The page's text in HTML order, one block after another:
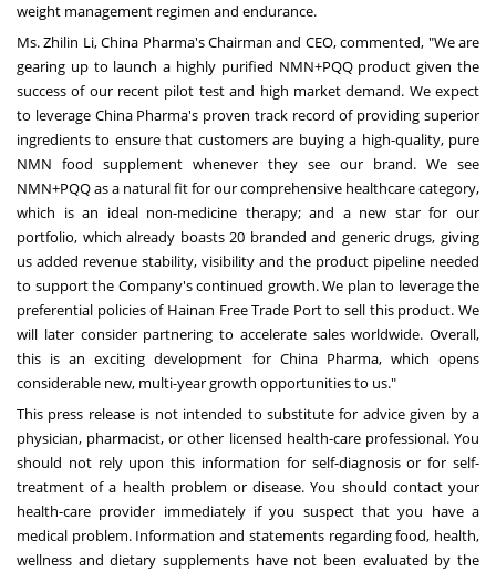
weight management regimen and endurance.
Ms.Zhilin Li, China Pharma's Chairman and CEO, commented, "We are
gearing up to launch a highly purified NMN+PQQ product given the
success of our recent pilot test and high market demand. We expect
to leverage China Pharma's proven track record of providing superior
ingredients to ensure that customers are buying a high-quality, pure
NMN food supplement whenever they see our brand. We see
NMN+PQQ as a natural fit for our comprehensive healthcare category,
which is an ideal non-medicine therapy; and a new star for our
portfolio, which already boasts 20 branded and generic drugs, giving
us added revenue stability, visibility and the product pipeline needed
to support the Company's continued growth. We plan to leverage the
preferential policies of Hainan Free Trade Port to sell this product. We
will later consider partnering to accelerate sales worldwide. Overall,
this is an exciting development for China Pharma, which opens
considerable new, multi-year growth opportunities to us."
This press release is not intended to substitute for advice given by a
physician, pharmacist, or other licensed health-care professional. You
should not rely upon this information for self-diagnosis or for self-
treatment of a health problem or disease. You should contact your
health-care provider immediately if you suspect that you have a
medical problem. Information and statements regarding food, health,
wellness and dietary supplements have not been evaluated by the